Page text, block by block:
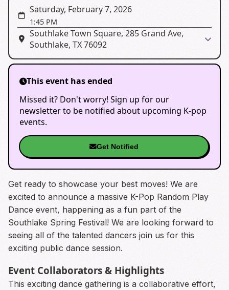
Saturday, February 7, 2026
1:45 PM
Southlake Town Square, 285 Grand Ave,
Southlake, TX 76092
This event has ended
Missed it? Don't worry! Sign up for our
newsletter to be notified about upcoming K-pop
events.
Get Notified
Get ready to showcase your best moves! We are
excited to announce a massive K-Pop Random Play
Dance event, happening as a fun part of the
Southlake Spring Festival! We are looking forward to
seeing all of the talented dancers join us for this
exciting public dance session.
Event Collaborators & Highlights
This exciting dance gathering is a collaborative effort,